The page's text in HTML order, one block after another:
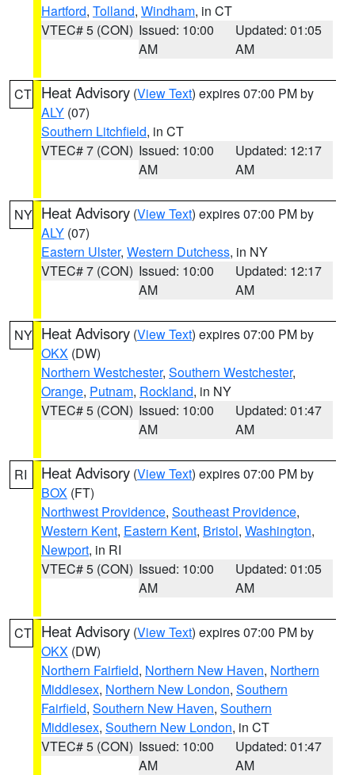
Hartford, Tolland, Windham, in CT
VTEC# 5 (CON) Issued: 10:00
AM
Updated: 01:05
AM
CT Heat Advisory (View Text) expires 07:00 PM by
ALY (07)
Southern Litchfield, in CT
VTEC# 7 (CON) Issued: 10:00
AM
Updated: 12:17
AM
NY Heat Advisory (View Text) expires 07:00 PM by
ALY (07)
Eastern Ulster, Western Dutchess, in NY
VTEC# 7 (CON) Issued: 10:00
AM
Updated: 12:17
AM
NY Heat Advisory (View Text) expires 07:00 PM by
OKX (DW)
Northern Westchester, Southern Westchester,
Orange, Putnam, Rockland, in NY
VTEC# 5 (CON) Issued: 10:00
AM
Updated: 01:47
AM
RI Heat Advisory (View Text) expires 07:00 PM by
BOX (FT)
Northwest Providence, Southeast Providence,
Western Kent, Eastern Kent, Bristol, Washington,
Newport, in RI
VTEC# 5 (CON) Issued: 10:00
AM
Updated: 01:05
AM
CT Heat Advisory (View Text) expires 07:00 PM by
OKX (DW)
Northern Fairfield, Northern New Haven, Northern
Middlesex, Northern New London, Southern
Fairfield, Southern New Haven, Southern
Middlesex, Southern New London, in CT
VTEC# 5 (CON) Issued: 10:00
AM
Updated: 01:47
AM